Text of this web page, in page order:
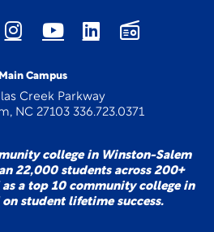
Main Campus
Creek Parkway
NC 27103 336.723.0371
college in Winston-Salem
22,000 students across 200+
as a top 10 community college in
student lifetime success.